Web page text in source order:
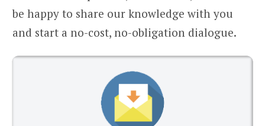
be happy to share our knowledge with you
and start a no-cost, no-obligation dialogue.